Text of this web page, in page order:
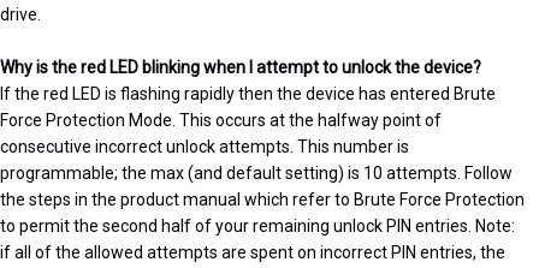
drive.
Why is the red LED blinking when I attempt to unlock the device?
If the red LED is flashing rapidly then the device has entered Brute
Force Protection Mode. This occurs at the halfway point of
consecutive incorrect unlock attempts. This number is
programmable; the max (and default setting) is 10 attempts. Follow
the steps in the product manual which refer to Brute Force Protection
to permit the second half of your remaining unlock PIN entries. Note:
if all of the allowed attempts are spent on incorrect PIN entries, the